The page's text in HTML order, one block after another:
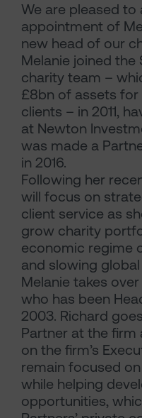
We are pleased to
appointment of
new head of our
Melanie joined the
charity team –
£8bn of assets
clients – in 2011,
at Newton
was made a
in 2016.
Following her
will focus on
client service as
grow charity
economic regime
and slowing
Melanie takes
who has been
2003. Richard
Partner at the
on the firm’s
remain focused
while helping
opportunities,